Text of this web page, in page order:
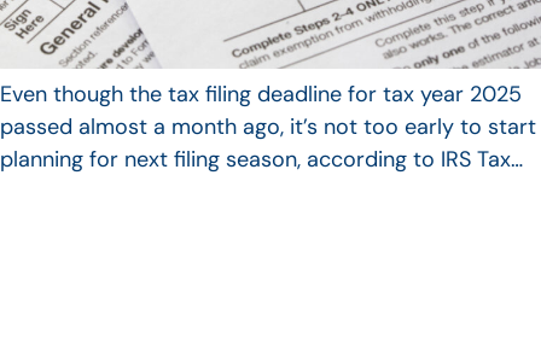
Even though the tax filing deadline for tax year 2025
passed almost a month ago, it’s not too early to start
planning for next filing season, according to IRS Tax…